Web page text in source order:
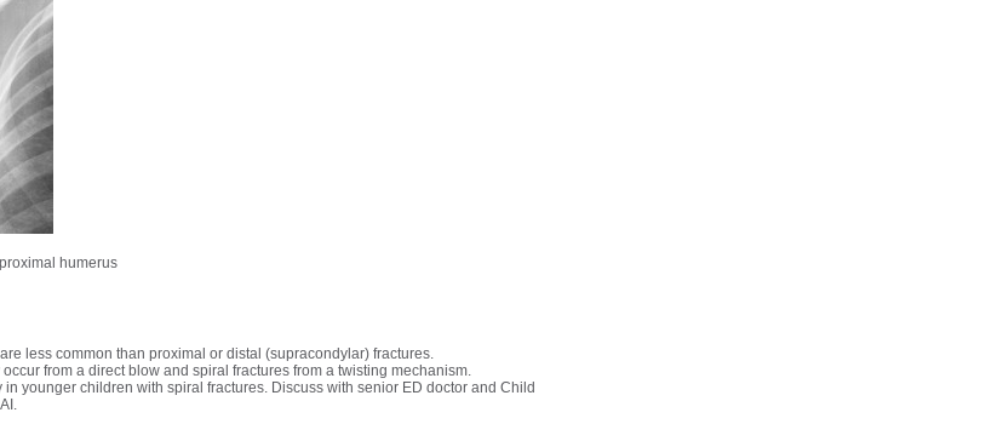
humerus
less common than proximal or distal (supracondylar) fractures.
from a direct blow and spiral fractures from a twisting mechanism.
younger children with spiral fractures. Discuss with senior ED doctor and Child